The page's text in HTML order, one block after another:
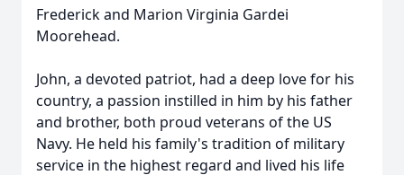
Frederick and Marion Virginia Gardei
Moorehead.
John, a devoted patriot, had a deep love for his
country, a passion instilled in him by his father
and brother, both proud veterans of the US
Navy. He held his family's tradition of military
service in the highest regard and lived his life